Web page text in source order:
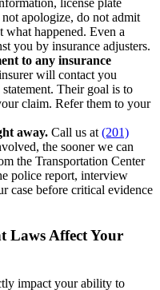
apologize, do not admit
what happened. Even a
you by insurance adjusters.
to any insurance
will contact you
Their goal is to
claim. Refer them to your
away. Call us at (201)
the sooner we can
the Transportation Center
police report, interview
case before critical evidence
Laws Affect Your
impact your ability to